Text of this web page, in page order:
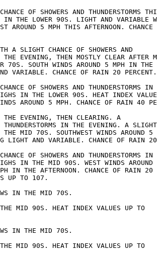
OF SHOWERS AND THUNDERSTORMS
IN THE LOWER 90S. LIGHT AND
AROUND 5 MPH THIS AFTERNOON.
A SLIGHT CHANCE OF SHOWERS AND
THE EVENING, THEN MOSTLY CLEAR
70S. SOUTH WINDS AROUND 5 MPH IN
VARIABLE. CHANCE OF RAIN 20
OF SHOWERS AND THUNDERSTORMS
IN THE LOWER 90S. HEAT INDEX
AROUND 5 MPH. CHANCE OF RAIN 40
THE EVENING, THEN CLEARING. A
THUNDERSTORMS IN THE EVENING. A
THE MID 70S. SOUTHWEST WINDS
LIGHT AND VARIABLE. CHANCE OF RAIN
OF SHOWERS AND THUNDERSTORMS
IN THE MID 90S. WEST WINDS
IN THE AFTERNOON. CHANCE OF RAIN
UP TO 107.
IN THE MID 70S.
MID 90S. HEAT INDEX VALUES UP TO
IN THE MID 70S.
MID 90S. HEAT INDEX VALUES UP TO